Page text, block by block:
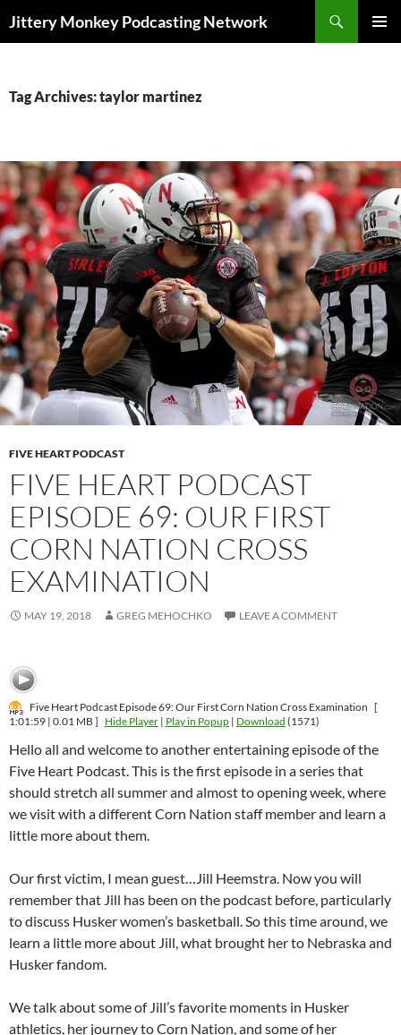
Jittery Monkey Podcasting Network
Tag Archives: taylor martinez
FIVE HEART PODCAST
FIVE HEART PODCAST
EPISODE 69: OUR FIRST
CORN NATION CROSS
EXAMINATION
MAY 19, 2018 GREG MEHOCHKO LEAVE A COMMENT
Five Heart Podcast Episode 69: Our First Corn Nation Cross Examination [
1:01:59 | 0.01 MB ] Hide Player| Play in Popup| Download (1571)
Hello all and welcome to another entertaining episode of the
Five Heart Podcast. This is the first episode in a series that
should stretch all summer and almost to opening week, where
we visit with a different Corn Nation staff member and learn a
little more about them.
Our first victim, I mean guest…Jill Heemstra. Now you will
remember that Jill has been on the podcast before, particularly
to discuss Husker women’s basketball. So this time around, we
learn a little more about Jill, what brought her to Nebraska and
Husker fandom.
We talk about some of Jill’s favorite moments in Husker
athletics, her journey to Corn Nation, and some of her